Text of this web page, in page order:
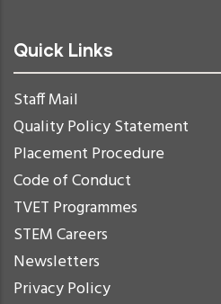
Quick Links
Staff Mail
Quality Policy Statement
Placement Procedure
Code of Conduct
TVET Programmes
STEM Careers
Newsletters
Privacy Policy